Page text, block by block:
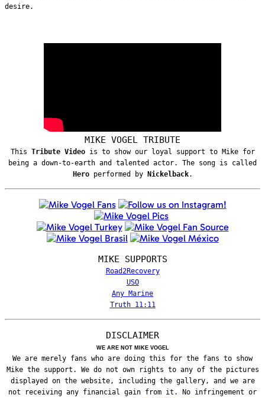
desire.
MIKE VOGEL TRIBUTE
This Tribute Videois to show our loyal support to Mike for
being a down-to-earth and talented actor. The song is called
Hero performed by Nickelback.
MIKE SUPPORTS
Road2Recovery
USO
Any Marine
Truth 11:11
DISCLAIMER
WE ARE NOT MIKE VOGEL
We are merely fans who are doing this for the fans to show
Mike the support. We do not own rights to any of the pictures
displayed on the website, including the gallery, and we are
not receiving any financial gain from it. No infringement or